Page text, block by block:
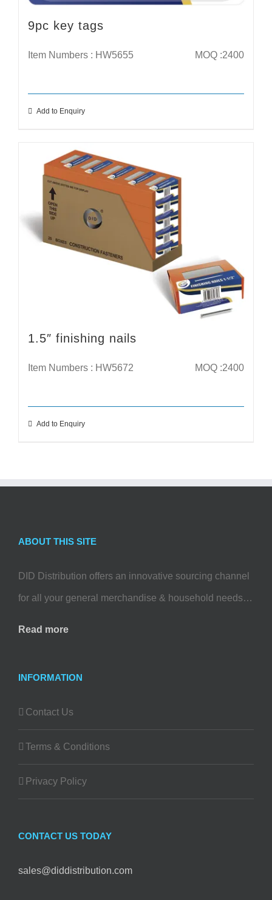
9pc key tags
Item Numbers : HW5655 MOQ :2400
Add to Enquiry
1.5″ finishing nails
Item Numbers : HW5672 MOQ :2400
Add to Enquiry
ABOUT THIS SITE
DID Distribution offers an innovative sourcing channel
for all your general merchandise & household needs…
Read more
INFORMATION
Contact Us
Terms & Conditions
Privacy Policy
CONTACT US TODAY
sales@diddistribution.com